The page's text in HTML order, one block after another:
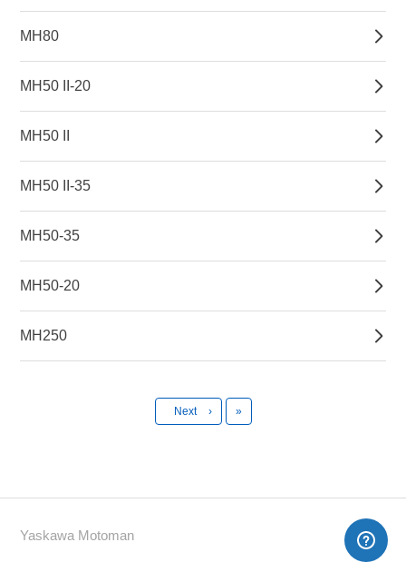
MH80
MH50 II-20
MH50 II
MH50 II-35
MH50-35
MH50-20
MH250
Next › Last
»
Yaskawa Motoman